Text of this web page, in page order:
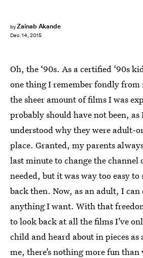
byZainab Akande
Dec. 14, 2015
Oh, the ‘90s. As a certified ‘90s
one thing I remember fondly from
the sheer amount of films I was
probably should have not been,
understood why they were adult-
place. Granted, my parents
last minute to change the channel
needed, but it was way too easy to
back then. Now, as an adult, I
anything I want. With that
to look back at all the films I’ve
child and heard about in pieces
me, there’s nothing more fun